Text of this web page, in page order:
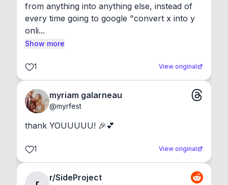
from anything into anything else, instead of
every time going to google "convert x into y
onli...
Show more
1 View original
myriam galarneau
@myrfest
thank YOUUUUU! 🎉💕
1 View original
r/SideProject